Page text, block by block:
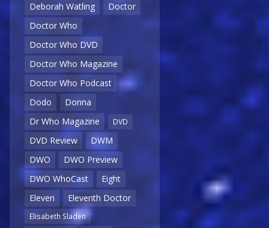
Deborah Watling
Doctor
Doctor Who
Doctor Who DVD
Doctor Who Magazine
Doctor Who Podcast
Dodo
Donna
Dr Who Magazine
DVD
DVD Review
DWM
DWO
DWO Preview
DWO WhoCast
Eight
Eleven
Eleventh Doctor
Elisabeth Sladen